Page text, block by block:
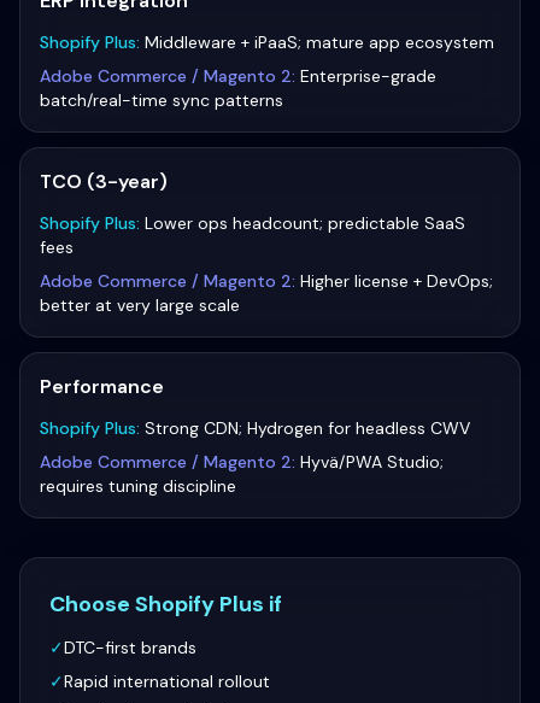
Shopify Plus: Middleware + iPaaS; mature app ecosystem
Adobe Commerce / Magento 2: Enterprise-grade
batch/real-time sync patterns
TCO (3-year)
Shopify Plus: Lower ops headcount; predictable SaaS
fees
Adobe Commerce / Magento 2: Higher license + DevOps;
better at very large scale
Performance
Shopify Plus: Strong CDN; Hydrogen for headless CWV
Adobe Commerce / Magento 2: Hyvä/PWA Studio;
requires tuning discipline
Choose Shopify Plus if
✓DTC-first brands
✓Rapid international rollout